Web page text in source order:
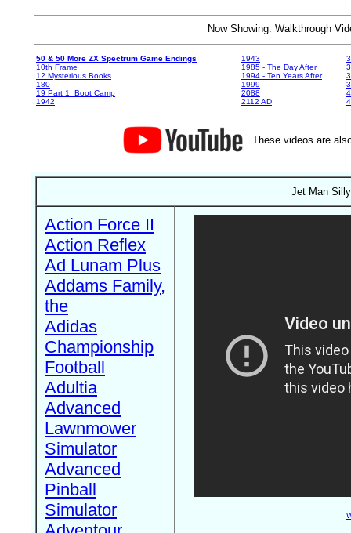
Now Showing: Walkthrough
50 & 50 More ZX Spectrum Game Endings
10th Frame
12 Mysterious Books
180
19 Part 1: Boot Camp
1942
1943
1985 - The Day After
1994 - Ten Years After
1999
2088
2112 AD
These videos are
Jet Man
Action Force II
Action Reflex
Ad Lunam Plus
Addams Family,
the
Adidas
Championship
Football
Adultia
Advanced
Lawnmower
Simulator
Advanced
Pinball
Simulator